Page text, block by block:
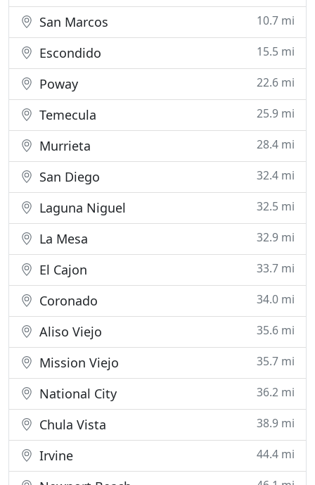
San Marcos 10.7 mi
Escondido 15.5 mi
Poway 22.6 mi
Temecula 25.9 mi
Murrieta 28.4 mi
San Diego 32.4 mi
Laguna Niguel 32.5 mi
La Mesa 32.9 mi
El Cajon 33.7 mi
Coronado 34.0 mi
Aliso Viejo 35.6 mi
Mission Viejo 35.7 mi
National City 36.2 mi
Chula Vista 38.9 mi
Irvine 44.4 mi